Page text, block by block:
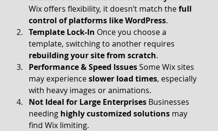
Wix offers flexibility, it doesn’t match the full
control of platforms like WordPress.
Template Lock-In Once you choose a
template, switching to another requires
rebuilding your site from scratch.
Performance & Speed Issues Some Wix sites
may experience slower load times, especially
with heavy images or animations.
Not Ideal for Large Enterprises Businesses
needing highly customized solutions may
find Wix limiting.